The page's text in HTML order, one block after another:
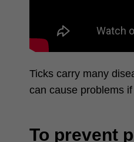
Ticks carry many dise
can cause problems
To prevent